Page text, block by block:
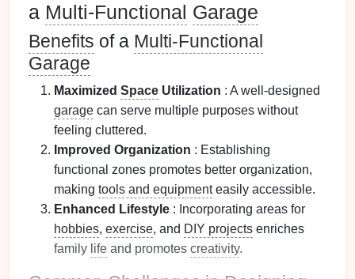
a Multi-Functional Garage
Benefits of a Multi-Functional
Garage
Maximized Space Utilization : A well-designed
garage can serve multiple purposes without
feeling cluttered.
Improved Organization : Establishing
functional zones promotes better organization,
making tools and equipmenteasily accessible.
Enhanced Lifestyle : Incorporating areas for
hobbies, exercise, and DIY projects enriches
family life and promotes creativity.